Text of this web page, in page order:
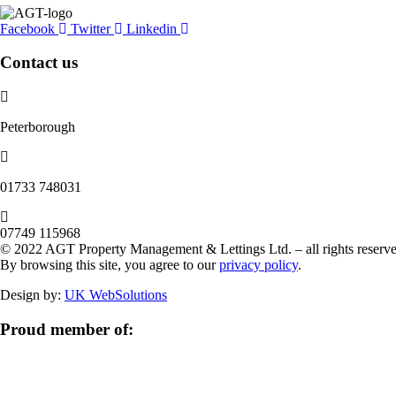
Facebook Twitter Linkedin
Contact us
Peterborough
‭01733 748031‬
07749 115968
© 2022 AGT Property Management & Lettings Ltd. – all rights
By browsing this site, you agree to ourprivacy policy.
Design by: UK WebSolutions
Proud member of: